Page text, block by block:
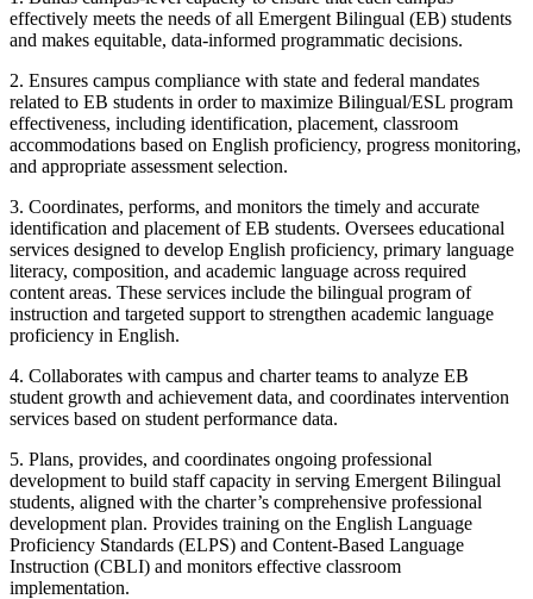
effectively meets the needs of all Emergent Bilingual (EB) students
and makes equitable, data-informed programmatic decisions.
2. Ensures campus compliance with state and federal mandates
related to EB students in order to maximize Bilingual/ESL program
effectiveness, including identification, placement, classroom
accommodations based on English proficiency, progress monitoring,
and appropriate assessment selection.
3. Coordinates, performs, and monitors the timely and accurate
identification and placement of EB students. Oversees educational
services designed to develop English proficiency, primary language
literacy, composition, and academic language across required
content areas. These services include the bilingual program of
instruction and targeted support to strengthen academic language
proficiency in English.
4. Collaborates with campus and charter teams to analyze EB
student growth and achievement data, and coordinates intervention
services based on student performance data.
5. Plans, provides, and coordinates ongoing professional
development to build staff capacity in serving Emergent Bilingual
students, aligned with the charter’s comprehensive professional
development plan. Provides training on the English Language
Proficiency Standards (ELPS) and Content-Based Language
Instruction (CBLI) and monitors effective classroom
implementation.